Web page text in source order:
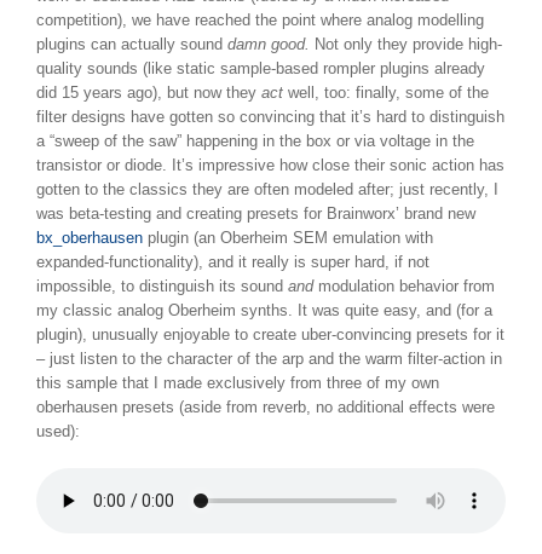
competition), we have reached the point where analog modelling
plugins can actually sound damn good. Not only they provide high-
quality sounds (like static sample-based rompler plugins already
did 15 years ago), but now they act well, too: finally, some of the
filter designs have gotten so convincing that it’s hard to distinguish
a “sweep of the saw” happening in the box or via voltage in the
transistor or diode. It’s impressive how close their sonic action has
gotten to the classics they are often modeled after; just recently, I
was beta-testing and creating presets for Brainworx’ brand new
bx_oberhausen plugin (an Oberheim SEM emulation with
expanded-functionality), and it really is super hard, if not
impossible, to distinguish its sound andmodulation behavior from
my classic analog Oberheim synths. It was quite easy, and (for a
plugin), unusually enjoyable to create uber-convincing presets for it
– just listen to the character of the arp and the warm filter-action in
this sample that I made exclusively from three of my own
oberhausen presets (aside from reverb, no additional effects were
used):